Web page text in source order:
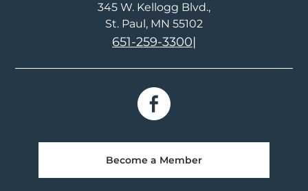
345 W. Kellogg Blvd.
St. Paul, MN 55102
651-259-3300|
Become a Member